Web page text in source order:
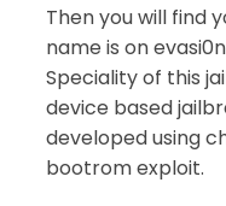
Then you will find
name is on
Speciality of this
device based
developed using
bootrom exploit.